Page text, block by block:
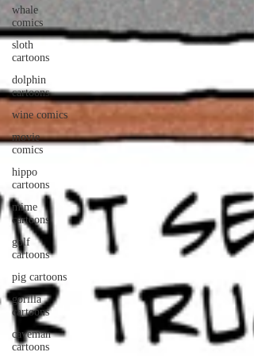
whale
comics
sloth
cartoons
dolphin
cartoons
wine comics
movie
comics
hippo
cartoons
mime
cartoons
golf
cartoons
pig cartoons
gorilla
cartoons
caveman
cartoons